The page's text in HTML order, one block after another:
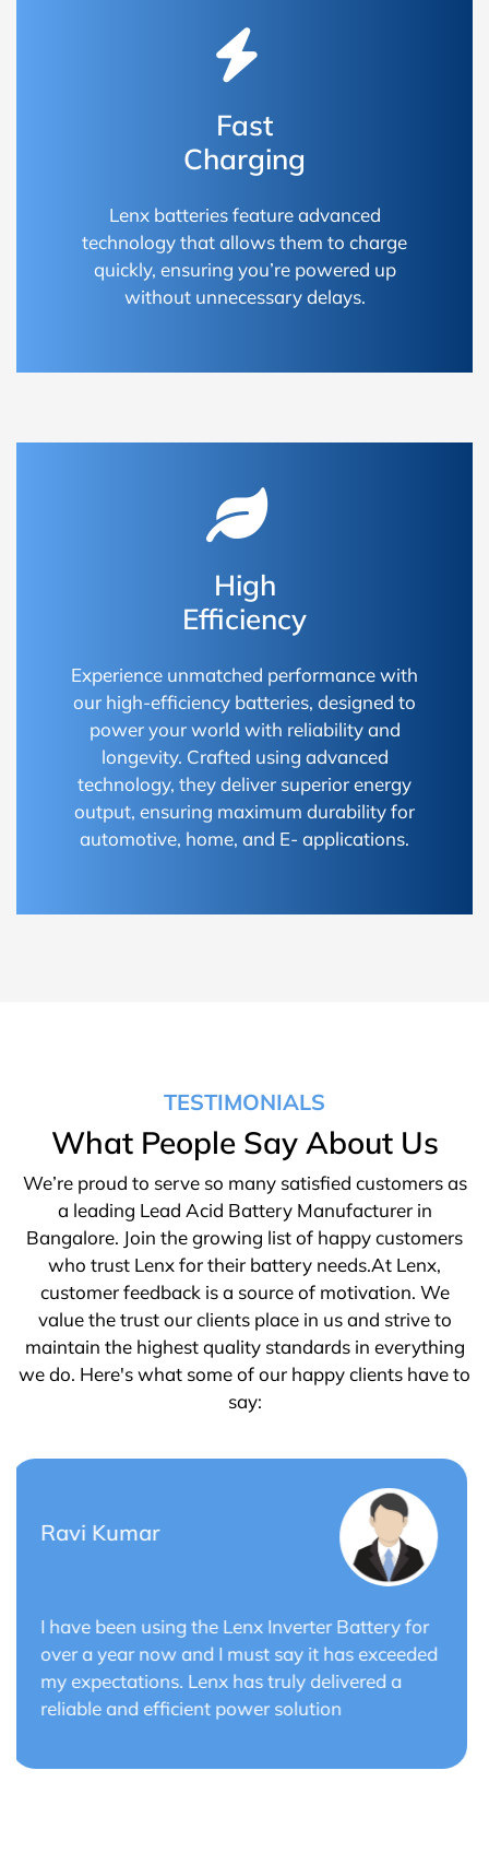
Fast
Charging
Lenx batteries feature advanced
technology that allows them to charge
quickly, ensuring you’re powered up
without unnecessary delays.
High
Efficiency
Experience unmatched performance with
our high-efficiency batteries, designed to
power your world with reliability and
longevity. Crafted using advanced
technology, they deliver superior energy
output, ensuring maximum durability for
automotive, home, and E- applications.
TESTIMONIALS
What People Say About Us
We’re proud to serve so many satisfied customers as
a leading Lead Acid Battery Manufacturer in
Bangalore. Join the growing list of happy customers
who trust Lenx for their battery needs.At Lenx,
customer feedback is a source of motivation. We
value the trust our clients place in us and strive to
maintain the highest quality standards in everything
we do. Here's what some of our happy clients have to
say:
Saurabh Verma
Lenx Solar Battery has transformed my solar
energy system. The battery's efficiency and
long cycle life have optimized the performance
of my solar panels.